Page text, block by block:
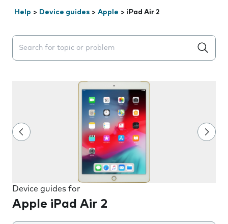
Help > Device guides > Apple > iPad Air 2
Search suggestions will appear below the field as you
Device guides for
Apple iPad Air 2